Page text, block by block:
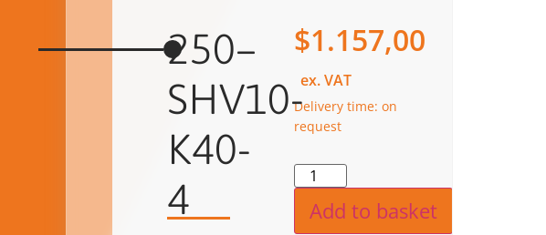
250–
SHV10-
K40-
4
$1.157,00
ex. VAT
Delivery time: on
request
Add to basket